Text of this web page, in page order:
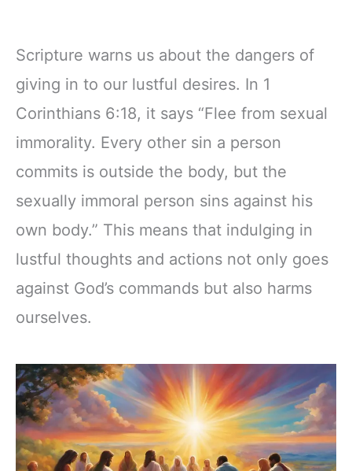
Scripture warns us about the dangers of
giving in to our lustful desires. In 1
Corinthians 6:18, it says “Flee from sexual
immorality. Every other sin a person
commits is outside the body, but the
sexually immoral person sins against his
own body.” This means that indulging in
lustful thoughts and actions not only goes
against God’s commands but also harms
ourselves.